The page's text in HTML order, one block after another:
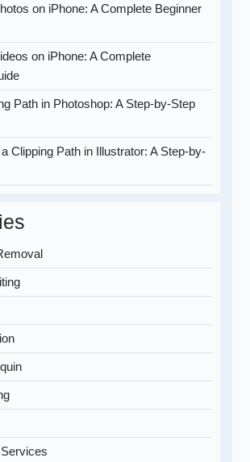
on iPhone: A Complete Beginner
on iPhone: A Complete
Path in Photoshop: A Step-by-Step
Clipping Path in Illustrator: A Step-by-